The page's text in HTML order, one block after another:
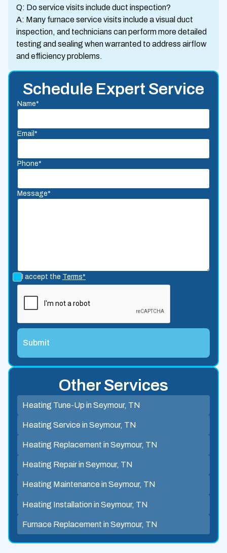
Q: Do service visits include duct inspection?
A: Many furnace service visits include a visual duct
inspection, and technicians can perform more detailed
testing and sealing when warranted to address airflow
and efficiency problems.
Schedule Expert Service
Name*
Email*
Phone*
Message*
I accept the Terms*
Other Services
Heating Tune-Up in Seymour, TN
Heating Service in Seymour, TN
Heating Replacement in Seymour, TN
Heating Repair in Seymour, TN
Heating Maintenance in Seymour, TN
Heating Installation in Seymour, TN
Furnace Replacement in Seymour, TN